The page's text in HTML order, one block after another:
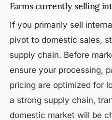
Farms currently selling
If you primarily sell
pivot to domestic sales,
supply chain. Before
ensure your processing,
pricing are optimized for
a strong supply chain,
domestic market will be